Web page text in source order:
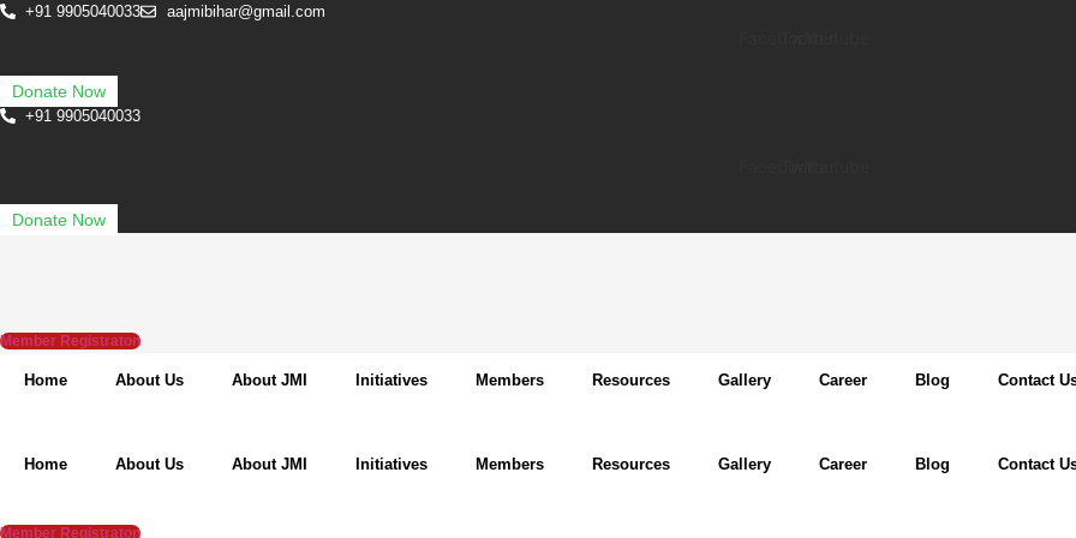
Skip
content
+91 9905040033 aajmibihar@gmail.com
Donate Now
+91 9905040033
Donate Now
Member Registraton
Home About Us About JMI Initiatives Members Resources Gallery Career Blog Contact
Home About Us About JMI Initiatives Members Resources Gallery Career Blog Contact
Member Registraton